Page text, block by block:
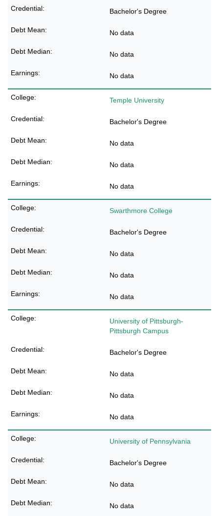
Bachelor's Degree
No data
No data
No data
Temple University
Bachelor's Degree
No data
No data
No data
Swarthmore College
Bachelor's Degree
No data
No data
No data
University of Pittsburgh-
Pittsburgh Campus
Bachelor's Degree
No data
No data
No data
University of Pennsylvania
Bachelor's Degree
No data
No data